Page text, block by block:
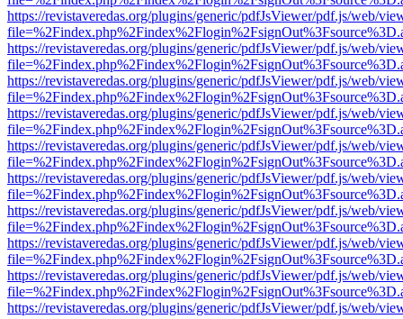
https://revistaveredas.org/plugins/generic/pdfJsViewer/pdf.js/web/
https://revistaveredas.org/plugins/generic/pdfJsViewer/pdf.js/web/
https://revistaveredas.org/plugins/generic/pdfJsViewer/pdf.js/web/
https://revistaveredas.org/plugins/generic/pdfJsViewer/pdf.js/web/
https://revistaveredas.org/plugins/generic/pdfJsViewer/pdf.js/web/
https://revistaveredas.org/plugins/generic/pdfJsViewer/pdf.js/web/
https://revistaveredas.org/plugins/generic/pdfJsViewer/pdf.js/web/
https://revistaveredas.org/plugins/generic/pdfJsViewer/pdf.js/web/
https://revistaveredas.org/plugins/generic/pdfJsViewer/pdf.js/web/
https://revistaveredas.org/plugins/generic/pdfJsViewer/pdf.js/web/